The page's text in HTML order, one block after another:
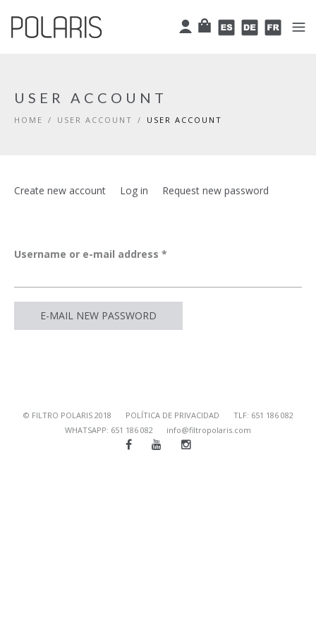
Cart
User EspañolDeutsch
USER ACCOUNT
HOME / USER ACCOUNT / USER ACCOUNT
Primary tabs
Create new account Log in Request new password
Username or e-mail address *
© FILTRO POLARIS 2018 POLÍTICA DE PRIVACIDAD
TLF: 651 186 082
WHATSAPP: 651 186 082
info@filtropolaris.com